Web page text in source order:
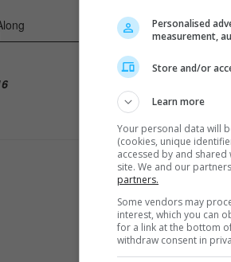
9) Mr. Six
10) The Forest
Personalised
measurement,
Store and/or
Learn more
Your personal data will
(cookies, unique
accessed by and
site. We and our
partners.
Some vendors may
interest, which you can
for a link at the bottom
withdraw consent in